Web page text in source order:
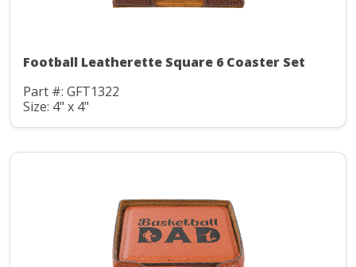
Football Leatherette Square 6 Coaster Set
Part #: GFT1322
Size: 4" x 4"